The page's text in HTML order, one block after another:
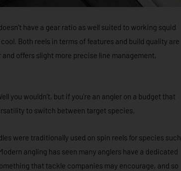
have a gear ratio as well suited to working squid
Both reels in terms of features and build quality are
offers slight more precise line management,
you wouldn’t, but if you’re an angler on a budget that
to switch between target species.
were traditionally used on spin reels for species such
angling has seen many anglers have a dedicated
that tackle companies may encourage, and so